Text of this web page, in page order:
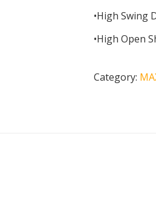
•High Swing
•High Open
Category: